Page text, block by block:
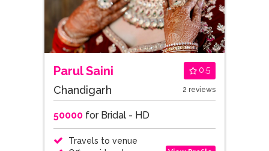
Parul Saini 0.5
Chandigarh 2 reviews
50000for Bridal - HD
Travels to venue